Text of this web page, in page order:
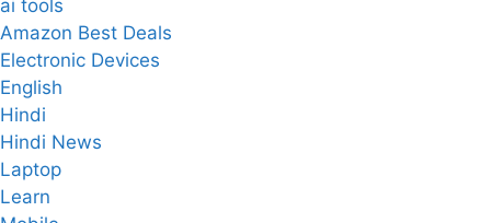
ai tools
Amazon Best Deals
Electronic Devices
English
Hindi
Hindi News
Laptop
Learn